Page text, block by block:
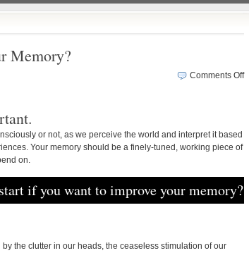
Memory?
Comments Offon
or not, as we perceive the world and interpret it based
Your memory should be a finely-tuned, working piece of
on.
if you want to improve your memory?
the clutter in our heads, the ceaseless stimulation of our